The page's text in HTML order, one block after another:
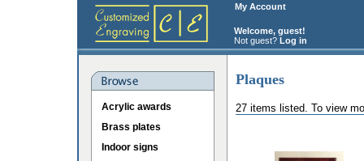
My Account
Welcome, guest!
Not guest? Log in
Acrylic awards
Brass plates
Indoor signs
Plaques
27 items listed. To view